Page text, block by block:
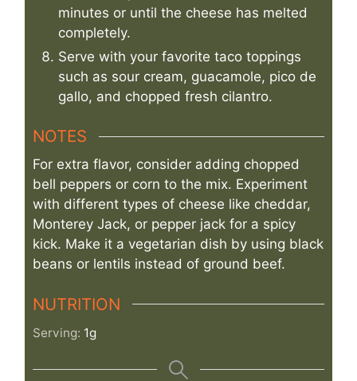
minutes or until the cheese has melted
completely.
Serve with your favorite taco toppings
such as sour cream, guacamole, pico de
gallo, and chopped fresh cilantro.
NOTES
For extra flavor, consider adding chopped
bell peppers or corn to the mix. Experiment
with different types of cheese like cheddar,
Monterey Jack, or pepper jack for a spicy
kick. Make it a vegetarian dish by using black
beans or lentils instead of ground beef.
NUTRITION
Serving: 1g